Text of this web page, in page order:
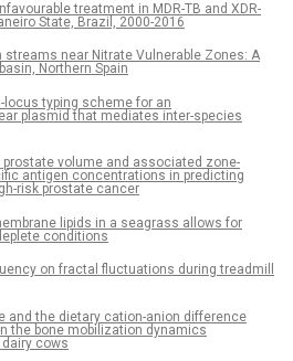
treatment in MDR-TB and XDR-
State, Brazil, 2000-2016
near Nitrate Vulnerable Zones: A
Northern Spain
locus typing scheme for an
plasmid that mediates inter-species
prostate volume and associated zone-
antigen concentrations in predicting
risk prostate cancer
lipids in a seagrass allows for
conditions
on fractal fluctuations during treadmill
and the dietary cation-anion difference
the bone mobilization dynamics
cows